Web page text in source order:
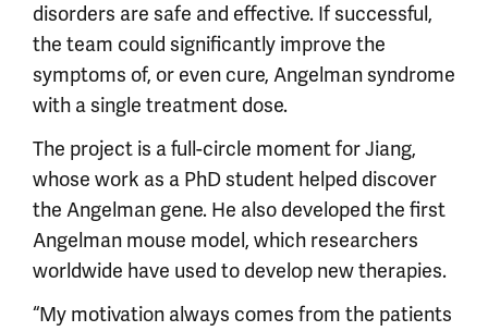
disorders are safe and effective. If successful,
the team could significantly improve the
symptoms of, or even cure, Angelman syndrome
with a single treatment dose.
The project is a full-circle moment for Jiang,
whose work as a PhD student helped discover
the Angelman gene. He also developed the first
Angelman mouse model, which researchers
worldwide have used to develop new therapies.
“My motivation always comes from the patients